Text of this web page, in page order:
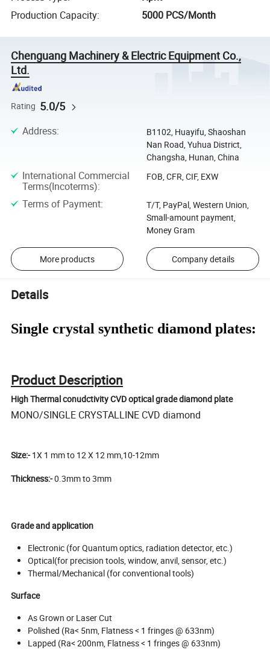
Production Capacity: 5000 PCS/Month
Chenguang Machinery & Electric Equipment Co.,
Ltd.
Rating 5.0/5
Address:
B1102, Huayifu, Shaoshan
Nan Road, Yuhua District,
Changsha, Hunan, China
International Commercial
Terms(Incoterms):
FOB, CFR, CIF, EXW
Terms of Payment:
T/T, PayPal, Western Union,
Small-amount payment,
Money Gram
More products Company details
Details
Single crystal synthetic diamond plates:
Product Description
High Thermal conudctivity CVD optical grade diamond plate
MONO/SINGLE CRYSTALLINE CVD diamond
Size:-1X 1 mm to 12 X 12 mm,10-12mm
Thickness:-0.3mm to 3mm
Grade and application
Electronic (for Quantum optics, radiation detector, etc.)
Optical(for precision tools, window, anvil, sensor, etc.)
Thermal/Mechanical (for conventional tools)
Surface
As Grown or Laser Cut
Polished (Ra< 5nm, Flatness < 1 fringes @ 633nm)
Lapped (Ra< 200nm, Flatness < 1 fringes @ 633nm)